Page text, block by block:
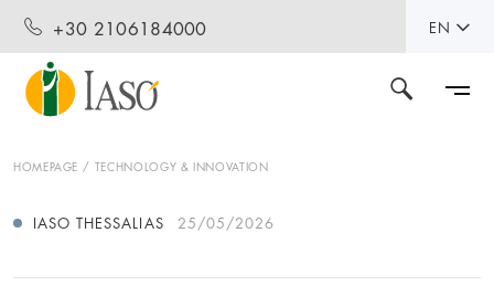
+30 2106184000 EN
HOMEPAGE TECHNOLOGY & INNOVATION
IASO THESSALIAS 25/05/2026